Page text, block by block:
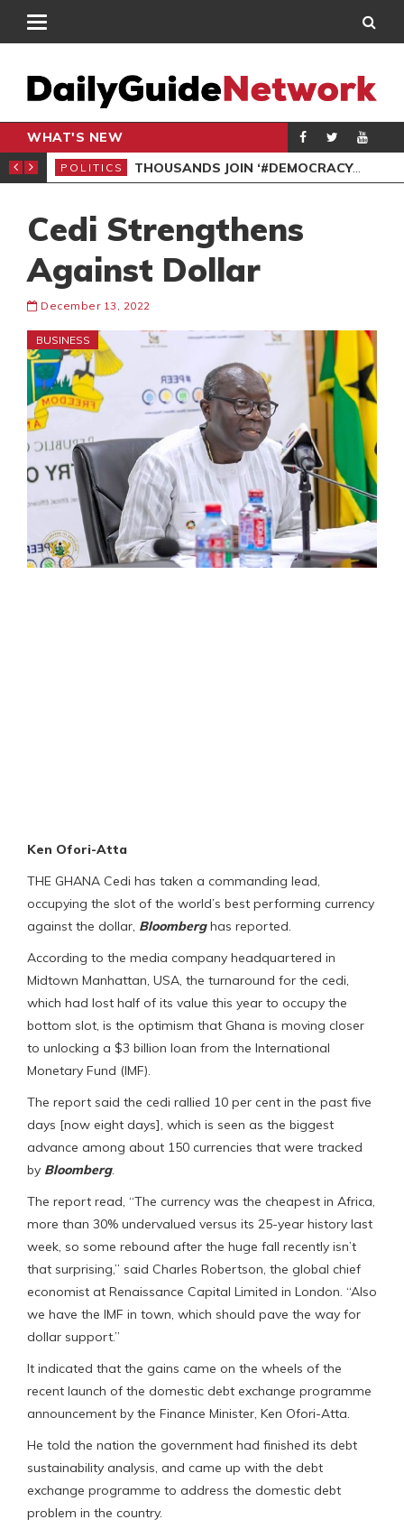
WHAT'S NEW
PETITION
POLITICS THOUSANDS JOIN ‘#DEMOCRACYUNDERATTACK’ PROTEST
Cedi Strengthens
Against Dollar
December 13, 2022
BUSINESS
Ken Ofori-Atta
THE GHANA Cedi has taken a commanding lead,
occupying the slot of the world’s best performing currency
against the dollar, Bloomberg has reported.
According to the media company headquartered in
Midtown Manhattan, USA, the turnaround for the cedi,
which had lost half of its value this year to occupy the
bottom slot, is the optimism that Ghana is moving closer
to unlocking a $3 billion loan from the International
Monetary Fund (IMF).
The report said the cedi rallied 10 per cent in the past five
days [now eight days], which is seen as the biggest
advance among about 150 currencies that were tracked
by Bloomberg.
The report read, “The currency was the cheapest in Africa,
more than 30% undervalued versus its 25-year history last
week, so some rebound after the huge fall recently isn’t
that surprising,” said Charles Robertson, the global chief
economist at Renaissance Capital Limited in London. “Also
we have the IMF in town, which should pave the way for
dollar support.”
It indicated that the gains came on the wheels of the
recent launch of the domestic debt exchange programme
announcement by the Finance Minister, Ken Ofori-Atta.
He told the nation the government had finished its debt
sustainability analysis, and came up with the debt
exchange programme to address the domestic debt
problem in the country.